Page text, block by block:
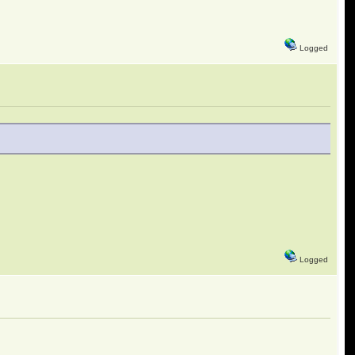
Logged
Logged